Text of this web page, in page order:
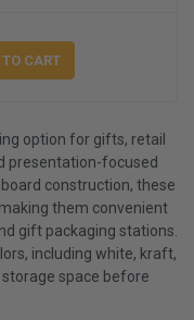
option for gifts, retail
presentation-focused
construction, these
them convenient
gift packaging stations.
including white, kraft,
space before